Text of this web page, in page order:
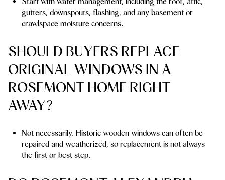
gutters, downspouts, flashing, and any basement or
crawlspace moisture concerns.
SHOULD BUYERS REPLACE
ORIGINAL WINDOWS IN A
ROSEMONT HOME RIGHT
AWAY?
Not necessarily. Historic wooden windows can often be
repaired and weatherized, so replacement is not always
the first or best step.